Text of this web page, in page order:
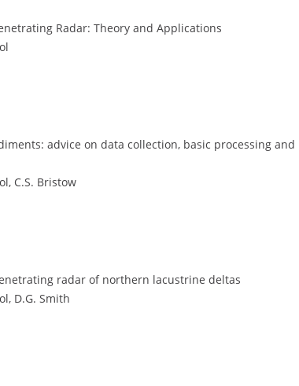
Radar: Theory and Applications
advice on data collection, basic processing
C.S. Bristow
radar of northern lacustrine deltas
D.G. Smith